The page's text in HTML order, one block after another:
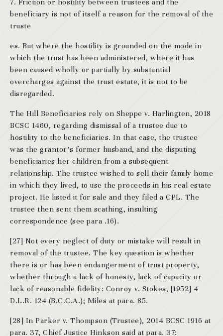
7. Friction or hostility between trustees and the
beneficiary is not of itself a reason for the removal of the
truste
es. But where the hostility is grounded on the mode in
which the trust has been administered, where it has
been caused wholly or partially by substantial
overcharges against the trust estate, it is not to be
disregarded.
The Hill Beneficiaries rely on Sheppe v. Harlingten, 2018
BCSC 1460, regarding dismissal of a trustee due to
hostility to the beneficiaries. In that case, the trustee
was the grantor’s former husband, and the disputing
beneficiaries her children from a subsequent
relationship. The trustee wished to sell their family home
in which they lived, to use the proceeds in his real estate
project. He listed it for sale and they filed a CPL. The
trustee then sent them scathing, insulting
correspondence (see para .16).
[27] Not every neglect of duty or mistake will result in
removal of the trustee. The key question is whether
there is or has been endangerment of trust property,
whether through a lack of honesty, lack of capacity or
lack of reasonable fidelity: Conroy v. Stokes, [1952] 4
D.L.R. 124 (B.C.C.A.); Miles at para. 85.
[28] In Parker v. Thompson (Trustee), 2014 BCSC 1916 at
para. 37, Chief Justice Hinkson said at para. 37: